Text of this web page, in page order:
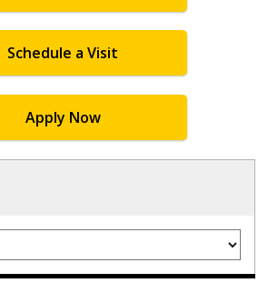
Schedule a Visit
Apply Now